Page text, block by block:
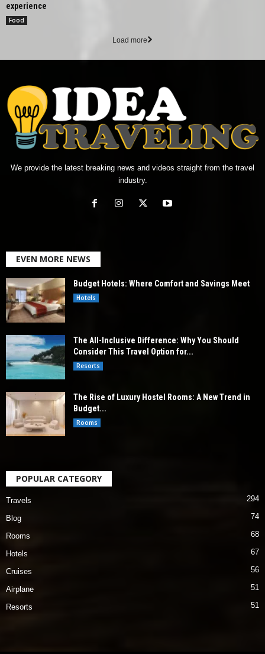
experience
Food
Load more
We provide the latest breaking news and videos straight from the travel
industry.
EVEN MORE NEWS
Budget Hotels: Where Comfort and Savings Meet
Hotels
The All-Inclusive Difference: Why You Should
Consider This Travel Option for...
Resorts
The Rise of Luxury Hostel Rooms: A New Trend in
Budget...
Rooms
POPULAR CATEGORY
Travels 294
Blog 74
Rooms 68
Hotels 67
Cruises 56
Airplane 51
Resorts 51